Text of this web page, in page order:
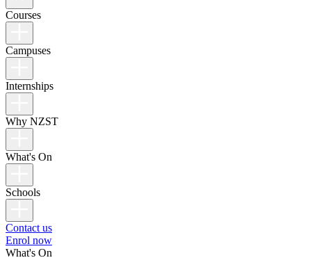
Courses
Campuses
Internships
Why NZST
What's On
Schools
Contact us
Enrol now
What's On